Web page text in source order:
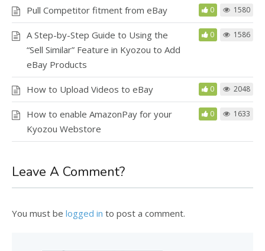
Pull Competitor fitment from eBay 0 1580
A Step-by-Step Guide to Using the
“Sell Similar” Feature in Kyozou to Add
eBay Products
0 1586
How to Upload Videos to eBay 0 2048
How to enable AmazonPay for your
Kyozou Webstore
0 1633
Leave A Comment?
You must be logged in to post a comment.